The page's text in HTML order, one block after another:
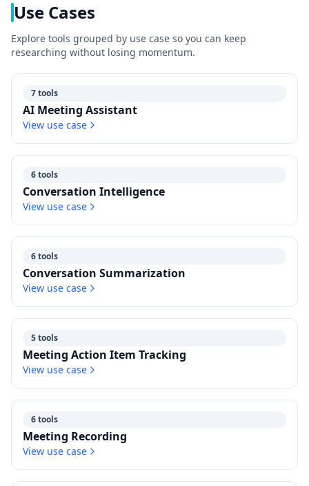
Use Cases
Explore tools grouped by use case so you can keep
researching without losing momentum.
7 tools
AI Meeting Assistant
View use case
6 tools
Conversation Intelligence
View use case
6 tools
Conversation Summarization
View use case
5 tools
Meeting Action Item Tracking
View use case
6 tools
Meeting Recording
View use case